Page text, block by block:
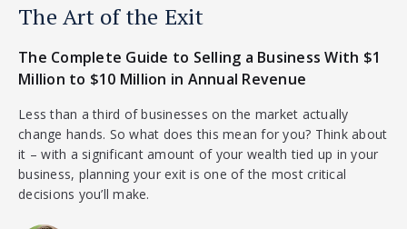
The Art of the Exit
The Complete Guide to Selling a Business With $1
Million to $10 Million in Annual Revenue
Less than a third of businesses on the market actually
change hands. So what does this mean for you? Think about
it – with a significant amount of your wealth tied up in your
business, planning your exit is one of the most critical
decisions you’ll make.